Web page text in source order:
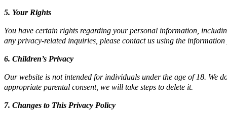
5. Your Rights
You have certain rights regarding your personal information,
any privacy-related inquiries, please contact us using the
6. Children’s Privacy
Our website is not intended for individuals under the age of 18. We
appropriate parental consent, we will take steps to delete it.
7. Changes to This Privacy Policy